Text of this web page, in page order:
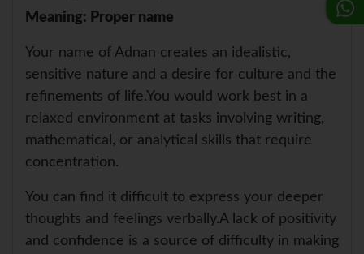
Meaning: Proper name
Your name of Adnan creates an idealistic,
sensitive nature and a desire for culture and the
refinements of life.You would work best in a
relaxed environment at tasks involving writing,
mathematical, or analytical skills that require
concentration.
You can find it difficult to express your deeper
thoughts and feelings verbally.A lack of positivity
and confidence is a source of difficulty in making